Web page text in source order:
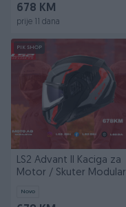
678 KM
prije 11 dana
PIK SHOP
LS2 Advant II Kaciga za
Motor / Skuter Modular
Novo